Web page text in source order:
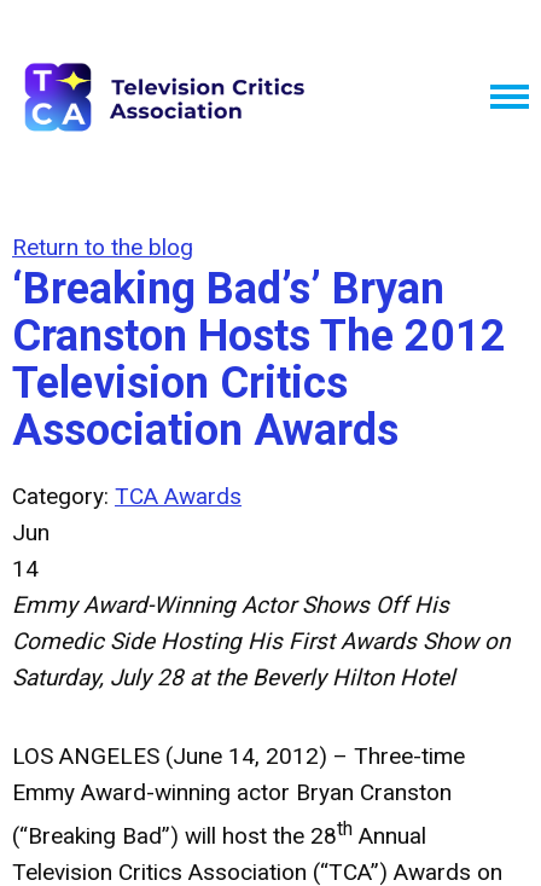
Return to the blog
‘Breaking Bad’s’ Bryan
Cranston Hosts The 2012
Television Critics
Association Awards
Category: TCA Awards
Jun
14
Emmy Award-Winning Actor Shows Off His
Comedic Side Hosting His FirstAwards Show on
Saturday, July 28 at the Beverly Hilton Hotel
LOS ANGELES (June 14, 2012) – Three-time
Emmy Award-winning actor Bryan Cranston
(“Breaking Bad”) will host the 28th Annual
Television Critics Association (“TCA”) Awards on